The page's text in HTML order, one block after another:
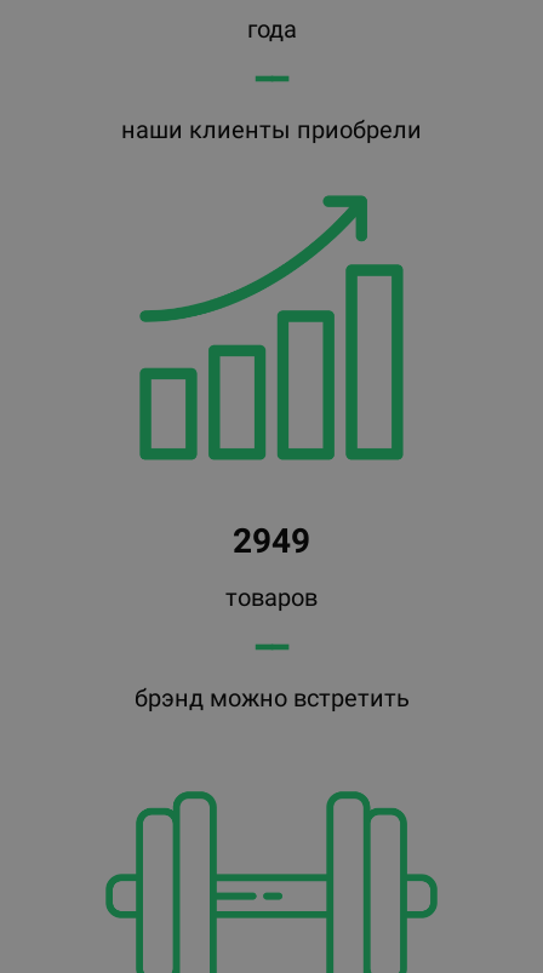
года
━━
наши клиенты приобрели
2949
товаров
━━
брэнд можно встретить